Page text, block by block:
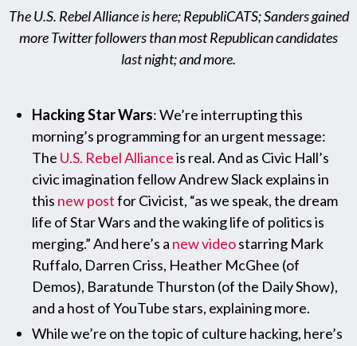
The U.S. Rebel Alliance is here; RepubliCATS; Sanders gained
more Twitter followers than most Republican candidates
last night; and more.
Hacking Star Wars: We’re interrupting this
morning’s programming for an urgent message:
The U.S. Rebel Allianceis real. And as Civic Hall’s
civic imagination fellow Andrew Slack explains in
this new postfor Civicist, “as we speak, the dream
life of Star Wars and the waking life of politics is
merging.” And here’s a new videostarring Mark
Ruffalo, Darren Criss, Heather McGhee (of
Demos), Baratunde Thurston (of the Daily Show),
and a host of YouTube stars, explaining more.
While we’re on the topic of culture hacking, here’s